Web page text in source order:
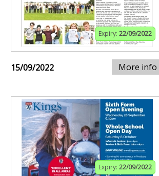
Expiry: 22/09/2022
15/09/2022 More info
Expiry: 22/09/2022